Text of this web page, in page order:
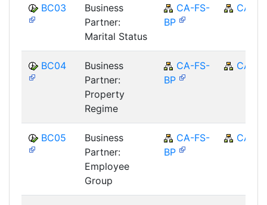
BC03
Business
Partner:
Marital Status
CA-FS-
BP
CA
BC04
Business
Partner:
Property
Regime
CA-FS-
BP
CA
BC05
Business
Partner:
Employee
Group
CA-FS-
BP
CA